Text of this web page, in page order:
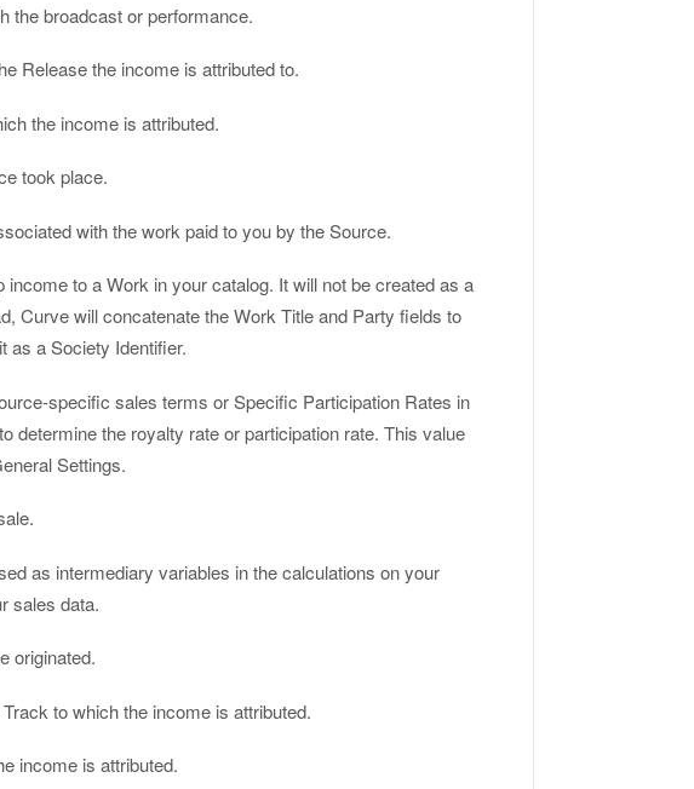
the broadcast or performance.
Release the income is attributed to.
the income is attributed.
took place.
with the work paid to you by the Source.
to a Work in your catalog. It will not be created as a
Curve will concatenate the Work Title and Party fields to
as a Society Identifier.
specific sales terms or Specific Participation Rates in
determine the royalty rate or participation rate. This value
Settings.
as intermediary variables in the calculations on your
sales data.
originated.
to which the income is attributed.
income is attributed.